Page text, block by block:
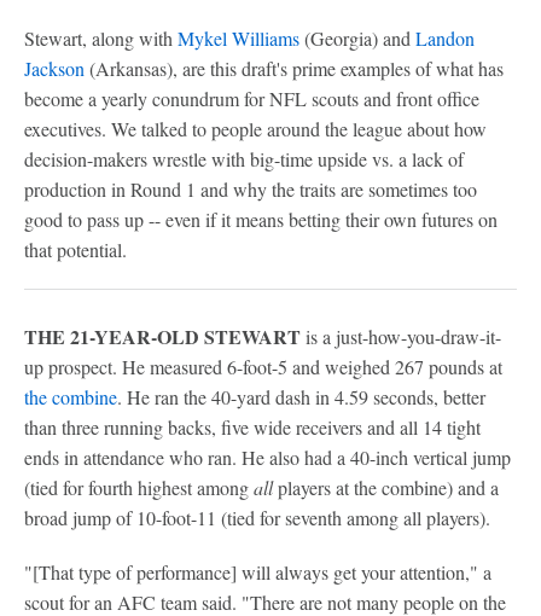
Stewart, along with Mykel Williams(Georgia) and Landon
Jackson (Arkansas), are this draft's prime examples of what has
become a yearly conundrum for NFL scouts and front office
executives. We talked to people around the league about how
decision-makers wrestle with big-time upside vs. a lack of
production in Round 1 and why the traits are sometimes too
good to pass up -- even if it means betting their own futures on
that potential.
THE 21-YEAR-OLD STEWARTis a just-how-you-draw-it-
up prospect. He measured 6-foot-5 and weighed 267 pounds at
the combine. He ran the 40-yard dash in 4.59 seconds, better
than three running backs, five wide receivers and all 14 tight
ends in attendance who ran. He also had a 40-inch vertical jump
(tied for fourth highest amongallplayers at the combine) and a
broad jump of 10-foot-11 (tied for seventh among all players).
"[That type of performance] will always get your attention," a
scout for an AFC team said. "There are not many people on the